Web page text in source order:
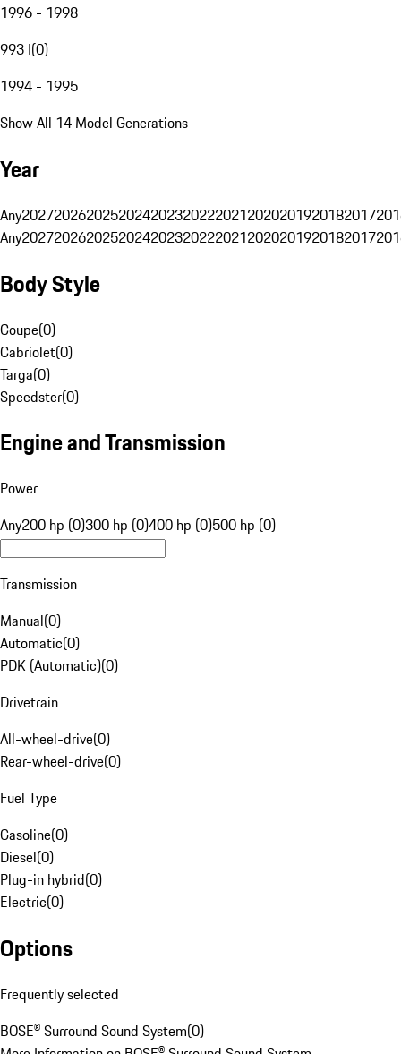
1996 - 1998
993 I(0)
1994 - 1995
Show All 14 Model Generations
Year
Any20272026202520242023202220212020201920182017
Any20272026202520242023202220212020201920182017
Body Style
Coupe(0)
Cabriolet(0)
Targa(0)
Speedster(0)
Engine and Transmission
Power
Any200 hp (0)300 hp (0)400 hp (0)500 hp (0)
Transmission
Manual(0)
Automatic(0)
PDK (Automatic)(0)
Drivetrain
All-wheel-drive(0)
Rear-wheel-drive(0)
Fuel Type
Gasoline(0)
Diesel(0)
Plug-in hybrid(0)
Electric(0)
Options
Frequently selected
BOSE® Surround Sound System(0)